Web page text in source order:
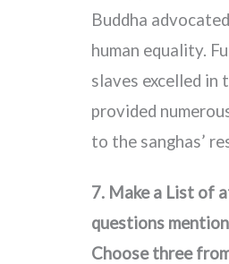
Buddha
human equality.
slaves excelled in
provided
to the sanghas’
7. Make a List of
questions
Choose three